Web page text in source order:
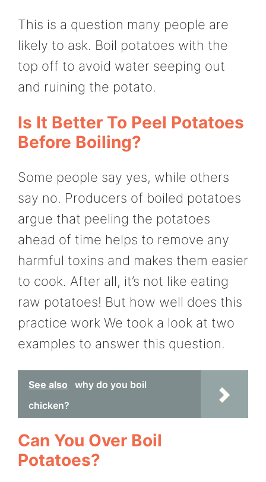
This is a question many people are
likely to ask. Boil potatoes with the
top off to avoid water seeping out
and ruining the potato.
Is It Better To Peel Potatoes
Before Boiling?
Some people say yes, while others
say no. Producers of boiled potatoes
argue that peeling the potatoes
ahead of time helps to remove any
harmful toxins and makes them easier
to cook. After all, it’s not like eating
raw potatoes! But how well does this
practice work We took a look at two
examples to answer this question.
See also
why do you boil
chicken?
Can You Over Boil
Potatoes?